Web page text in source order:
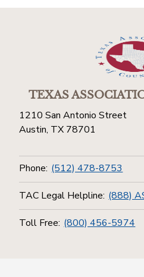
TEXAS
1210 San Antonio Street
Austin, TX 78701
Phone: (512) 478-8753
TAC Legal Helpline: (888)
Toll Free: (800) 456-5974